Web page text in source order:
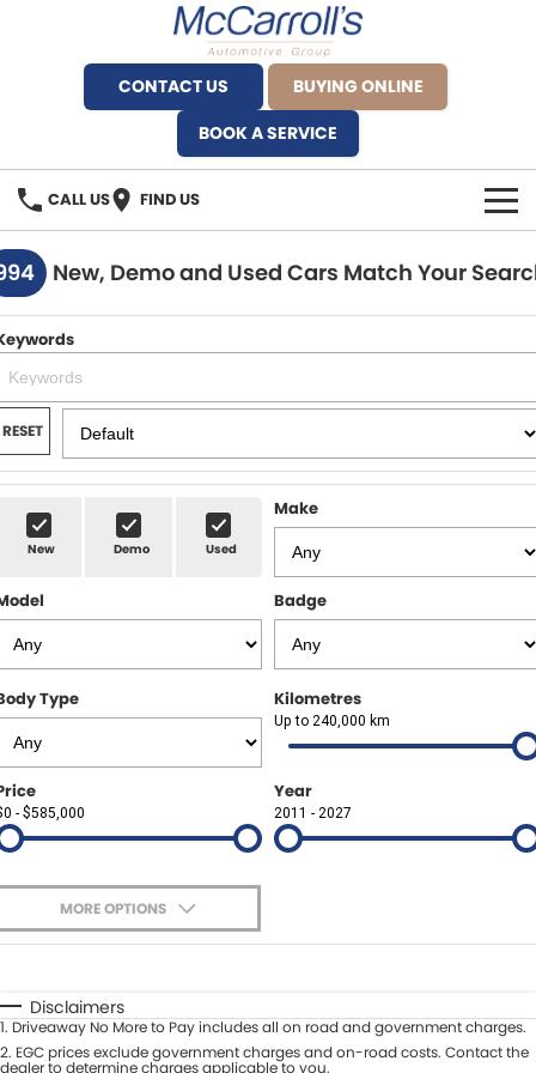
CONTACT US
BUYING ONLINE
BOOK A SERVICE
CALL US FIND US
BRANDS
Alfa Romeo Artarmon
BYD Brookvale
Ferrari Sydney
Ferrari North Shore
Fiat Artarmon
Geely Hornsby
Geely Newcastle
Jeep Artarmon
Jeep Newcastle
Lexus Chatswood
Lexus Newcastle
Leapmotor Newcastle
OUR STOCK
SPECIALS
SERVICE
Service Bookings
Spare Parts
Paint and Panel
MORE
Sell Your Car
Contact Us
About Us
Careers
Finance
New, Demo and Used Cars Match Your
RESET
New Demo Used
Make
Badge
Type Kilometres
Up to 240,000 km
- $585,000
Year
2011 - 2027
MORE OPTIONS
Automatic Manual
Seats
Deposit/Trade-In
Disclaimers
1. Driveaway No More to Pay includes all on road and government charges.
2. EGC prices exclude government charges and on-road costs. Contact the
dealer to determine charges applicable to you.